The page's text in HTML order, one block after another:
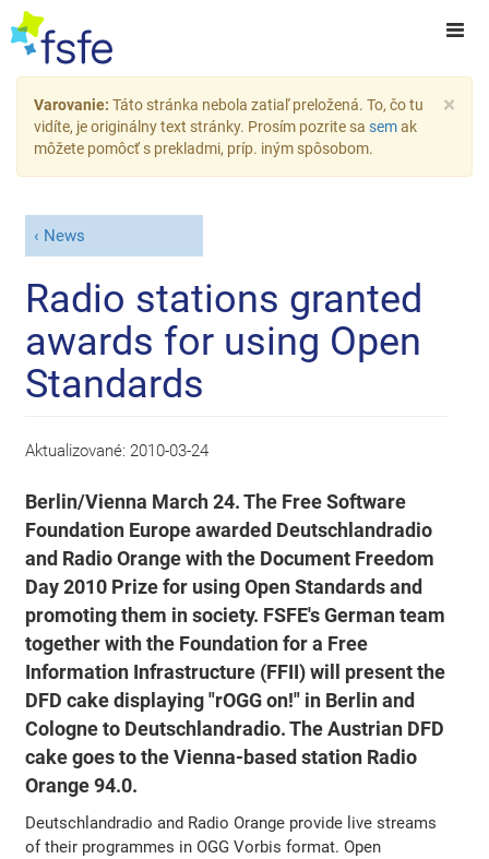
×
Varovanie: Táto stránka nebola zatiaľ preložená. To, čo tu
vidíte, je originálny text stránky. Prosím pozrite sa semak
môžete pomôcť s prekladmi, príp. iným spôsobom.
News
Radio stations granted
awards for using Open
Standards
Aktualizované: 2010-03-24
Berlin/Vienna March 24. The Free Software
Foundation Europe awarded Deutschlandradio
and Radio Orange with the Document Freedom
Day 2010 Prize for using Open Standards and
promoting them in society. FSFE's German team
together with the Foundation for a Free
Information Infrastructure (FFII) will present the
DFD cake displaying "rOGG on!" in Berlin and
Cologne to Deutschlandradio. The Austrian DFD
cake goes to the Vienna-based station Radio
Orange 94.0.
Deutschlandradio and Radio Orange provide live streams
of their programmes in OGG Vorbis format. Open